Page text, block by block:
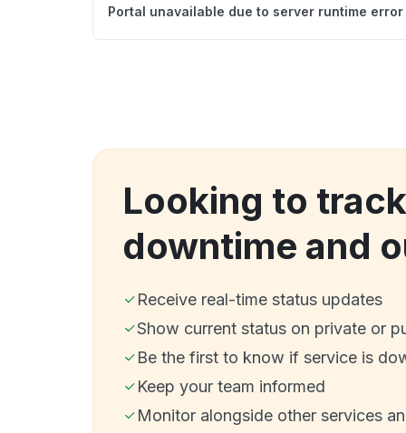
Portal unavailable due to server runtime error
Looking to
downtime and
Receive real-time status updates
Show current status on private or
Be the first to know if service is
Keep your team informed
Monitor alongside other services